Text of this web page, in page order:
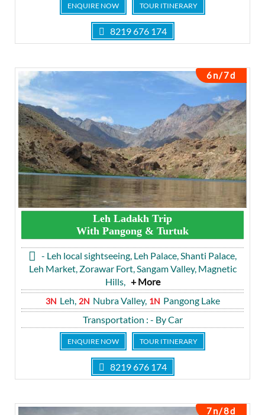
ENQUIRE NOW TOUR ITINERARY
8219 676 174
6n/7d
Leh Ladakh Trip
With Pangong & Turtuk
- Leh local sightseeing, Leh Palace, Shanti Palace,
Leh Market, Zorawar Fort, Sangam Valley, Magnetic
Hills, + More
3N Leh, 2N Nubra Valley, 1N Pangong Lake
Transportation : - By Car
ENQUIRE NOW TOUR ITINERARY
8219 676 174
7n/8d